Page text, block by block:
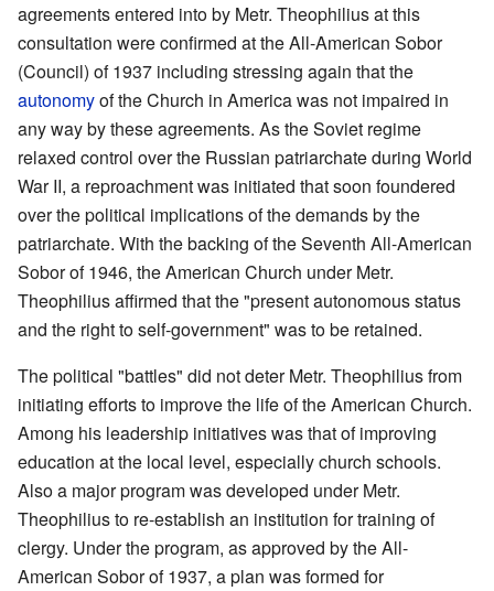
agreements entered into by Metr. Theophilius at this
consultation were confirmed at the All-American Sobor
(Council) of 1937 including stressing again that the
autonomyof the Church in America was not impaired in
any way by these agreements. As the Soviet regime
relaxed control over the Russian patriarchate during World
War II, a reproachment was initiated that soon foundered
over the political implications of the demands by the
patriarchate. With the backing of the Seventh All-American
Sobor of 1946, the American Church under Metr.
Theophilius affirmed that the "present autonomous status
and the right to self-government" was to be retained.
The political "battles" did not deter Metr. Theophilius from
initiating efforts to improve the life of the American Church.
Among his leadership initiatives was that of improving
education at the local level, especially church schools.
Also a major program was developed under Metr.
Theophilius to re-establish an institution for training of
clergy. Under the program, as approved by the All-
American Sobor of 1937, a plan was formed for